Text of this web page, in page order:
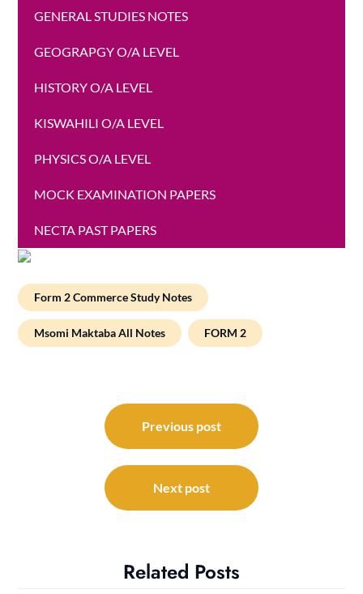
GENERAL STUDIES NOTES
GEOGRAPGY O/A LEVEL
HISTORY O/A LEVEL
KISWAHILI O/A LEVEL
PHYSICS O/A LEVEL
MOCK EXAMINATION PAPERS
NECTA PAST PAPERS
Form 2 Commerce Study Notes
Msomi Maktaba All Notes FORM 2
navigation
Previous post
Next post
Related Posts